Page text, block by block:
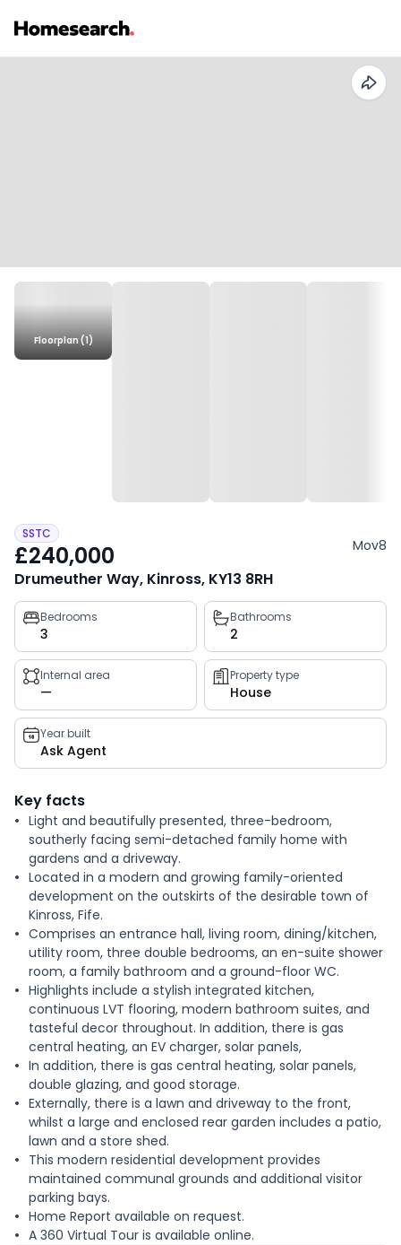
Floorplan (1)
SSTC
£240,000 Mov8
Drumeuther Way, Kinross, KY13 8RH
Property
key
facts
Bedrooms
3
Bathrooms
2
Internal area
—
Property type
House
Year built
Ask Agent
Key facts
Light and beautifully presented, three-bedroom,
southerly facing semi-detached family home with
gardens and a driveway.
Located in a modern and growing family-oriented
development on the outskirts of the desirable town of
Kinross, Fife.
Comprises an entrance hall, living room, dining/kitchen,
utility room, three double bedrooms, an en-suite shower
room, a family bathroom and a ground-floor WC.
Highlights include a stylish integrated kitchen,
continuous LVT flooring, modern bathroom suites, and
tasteful decor throughout. In addition, there is gas
central heating, an EV charger, solar panels,
In addition, there is gas central heating, solar panels,
double glazing, and good storage.
Externally, there is a lawn and driveway to the front,
whilst a large and enclosed rear garden includes a patio,
lawn and a store shed.
This modern residential development provides
maintained communal grounds and additional visitor
parking bays.
Home Report available on request.
A 360 Virtual Tour is available online.